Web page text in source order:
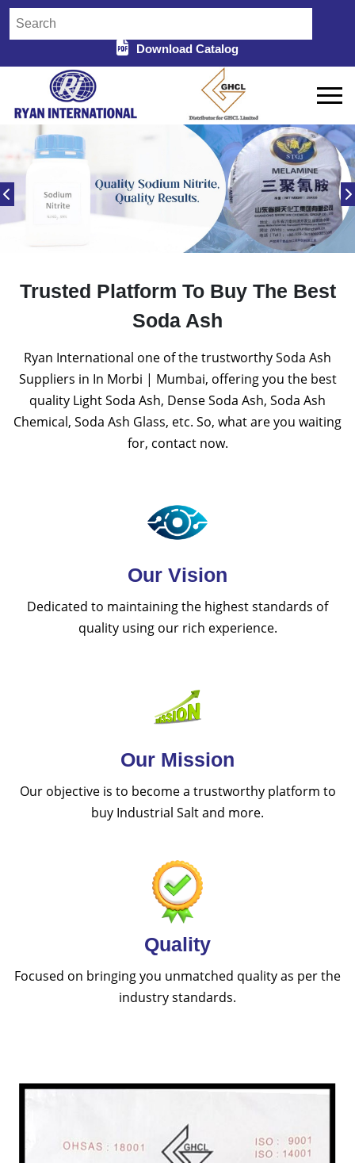
Download Catalog
Trusted Platform To Buy The Best
Soda Ash
Ryan International one of the trustworthy Soda Ash
Suppliers in In Morbi | Mumbai, offering you the best
quality Light Soda Ash, Dense Soda Ash, Soda Ash
Chemical, Soda Ash Glass, etc. So, what are you waiting
for, contact now.
Our Vision
Dedicated to maintaining the highest standards of
quality using our rich experience.
Our Mission
Our objective is to become a trustworthy platform to
buy Industrial Salt and more.
Quality
Focused on bringing you unmatched quality as per the
industry standards.